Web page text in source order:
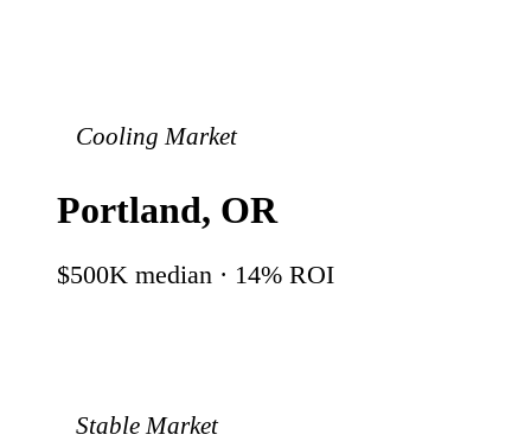
Cooling Market
Portland, OR
$500K median · 14% ROI
Stable Market